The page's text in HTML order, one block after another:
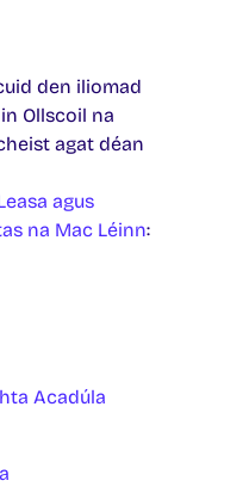
den iliomad
Ollscoil na
agat déan
agus
na Mac Léinn:
Acadúla